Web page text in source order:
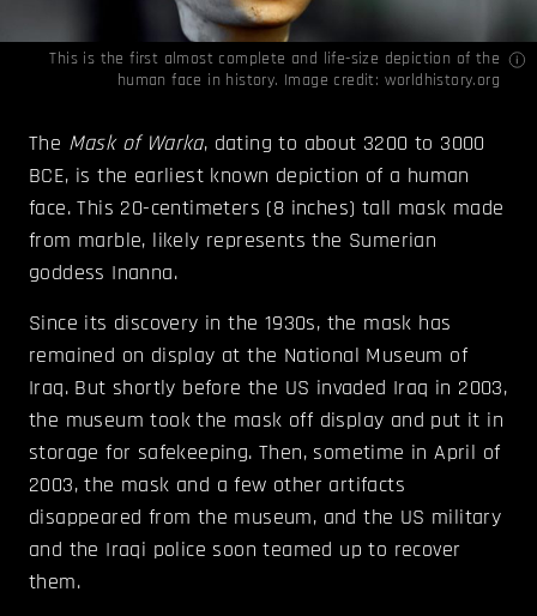
This is the first almost complete and life-size depiction of the
human face in history. Image credit: worldhistory.org
The Mask of Warka, dating to about 3200 to 3000
BCE, is the earliest known depiction of a human
face. This 20-centimeters (8 inches) tall mask made
from marble, likely represents the Sumerian
goddess Inanna.
Since its discovery in the 1930s, the mask has
remained on display at the National Museum of
Iraq. But shortly before the US invaded Iraq in 2003,
the museum took the mask off display and put it in
storage for safekeeping. Then, sometime in April of
2003, the mask and a few other artifacts
disappeared from the museum, and the US military
and the Iraqi police soon teamed up to recover
them.